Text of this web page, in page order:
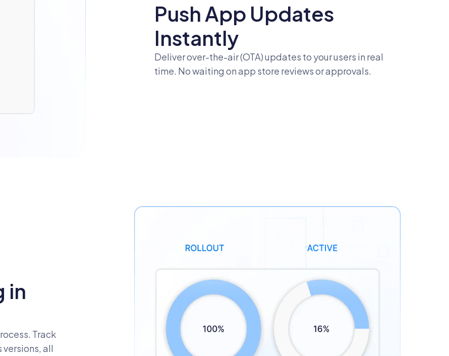
Push App Updates
Instantly
Deliver over-the-air (OTA) updates to your users in real
time. No waiting on app store reviews or approvals.
in
Track
all